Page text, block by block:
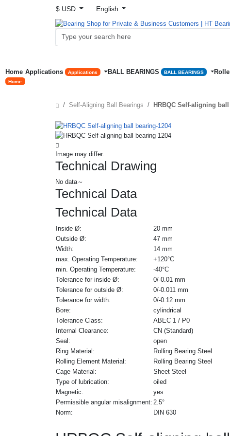
$ USD English
Home
Home
Applications Applications BALL BEARINGS BALL BEARINGS
Self-Aligning Ball Bearings HRBQC Self-aligning
Image may differ.
Technical Drawing
No data～
Technical Data
Technical Data
Inside Ø:
20 mm
Outside Ø:
47 mm
Width:
14 mm
max. Operating Temperature:
+120°C
min. Operating Temperature:
-40°C
Tolerance for inside Ø:
0/-0.01 mm
Tolerance for outside Ø:
0/-0.011 mm
Tolerance for width:
0/-0.12 mm
Bore:
cylindrical
Tolerance Class:
ABEC 1 / P0
Internal Clearance:
CN (Standard)
Seal:
open
Ring Material:
Rolling Bearing Steel
Rolling Element Material:
Rolling Bearing Steel
Cage Material:
Sheet Steel
Type of lubrication:
oiled
Magnetic:
yes
Permissible angular misalignment: 2.5°
Norm:
DIN 630